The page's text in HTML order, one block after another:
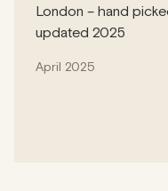
London – hand
updated 2025
April 2025